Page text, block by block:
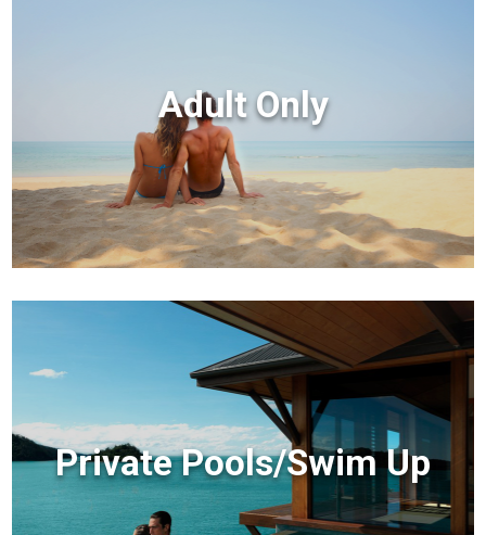
Adult Only
Private Pools/Swim Up